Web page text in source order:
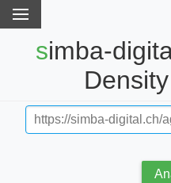
simba-digital.ch Keyword